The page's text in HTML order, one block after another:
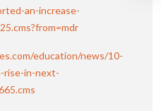
an-increase-
education/news/10-
rise-in-next-